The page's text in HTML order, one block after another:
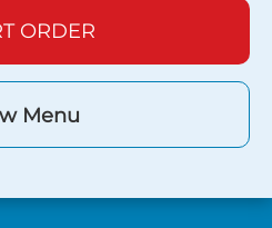
ORDER
Menu